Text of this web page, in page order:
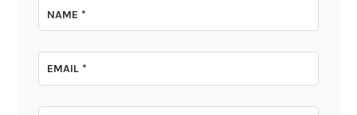
NAME*
EMAIL*